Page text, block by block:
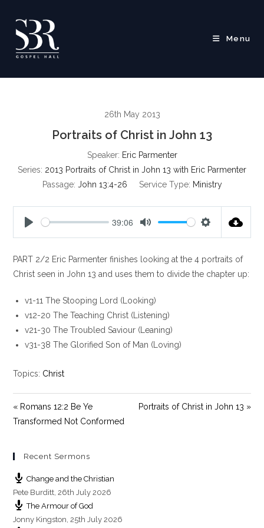
content
Menu
26th May 2013
Portraits of Christ in John 13
Speaker: Eric Parmenter
Series: 2013 Portraits of Christ in John 13 with Eric Parmenter
Passage: John 13:4-26 Service Type: Ministry
a
y
39:06
t
e
t
t
PART 2/2 Eric Parmenter finishes looking at the 4 portraits of
Christ seen in John 13 and uses them to divide the chapter up:
v1-11 The Stooping Lord (Looking)
v12-20 The Teaching Christ (Listening)
v21-30 The Troubled Saviour (Leaning)
v31-38 The Glorified Son of Man (Loving)
Topics: Christ
« Romans 12:2 Be Ye
Transformed Not Conformed
Portraits of Christ in John 13 »
Recent Sermons
Change and the Christian
Pete Burditt,26th July 2026
The Armour of God
Jonny Kingston,25th July 2026